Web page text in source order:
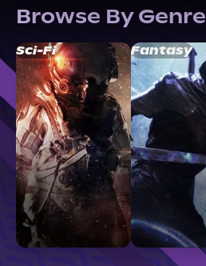
Browse By Genre
Sci-Fi Fantasy